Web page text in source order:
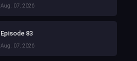
Aug. 07, 2026
Episode 83
Aug. 07, 2026